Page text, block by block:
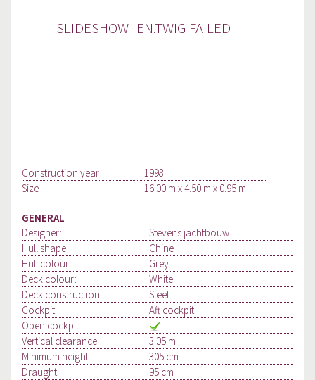
SLIDESHOW_EN.TWIG FAILED
Construction year
1998
Size
16.00 m x 4.50 m x 0.95 m
GENERAL
Designer:
Stevens jachtbouw
Hull shape:
Chine
Hull colour:
Grey
Deck colour:
White
Deck construction:
Steel
Cockpit:
Aft cockpit
Open cockpit:
Vertical clearance:
3.05 m
Minimum height:
305 cm
Draught:
95 cm